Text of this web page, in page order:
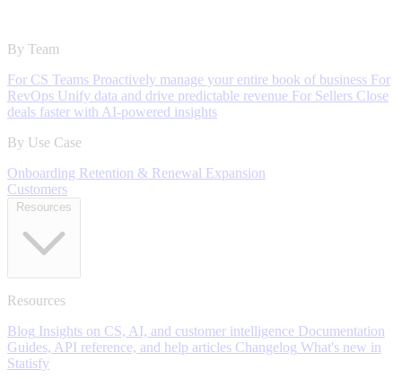
By Team
For CS Teams Proactively manage your entire book of business For
RevOps Unify data and drive predictable revenue For Sellers Close
deals faster with AI-powered insights
By Use Case
Onboarding Retention & Renewal Expansion
Customers
Resources
Blog Insights on CS, AI, and customer intelligence Documentation
Guides, API reference, and help articles Changelog What's new in
Statisfy